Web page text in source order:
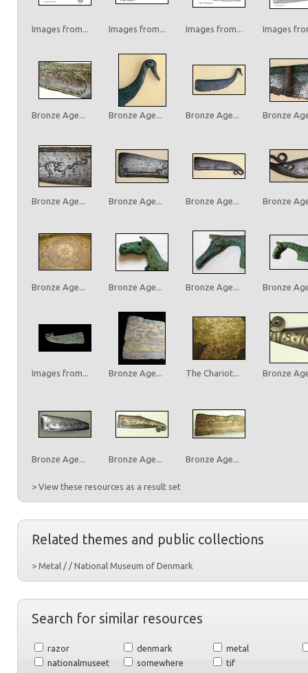
Images from... Images from... Images from... Images
Bronze Age... Bronze Age... Bronze Age... Bronze
Bronze Age... Bronze Age... Bronze Age... Bronze
Bronze Age... Bronze Age... Bronze Age... Bronze
Images from... Bronze Age... The Chariot... Bronze
Bronze Age... Bronze Age... Bronze Age...
> View these resources as a result set
Related themes and public collections
> Metal / / National Museum of Denmark
Search for similar resources
razor denmark
metal
nationalmuseet
somewhere tif